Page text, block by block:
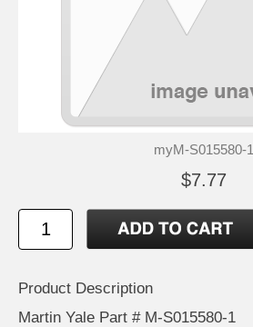
myM-S015580-1
$7.77
Product Description
Martin Yale Part # M-S015580-1